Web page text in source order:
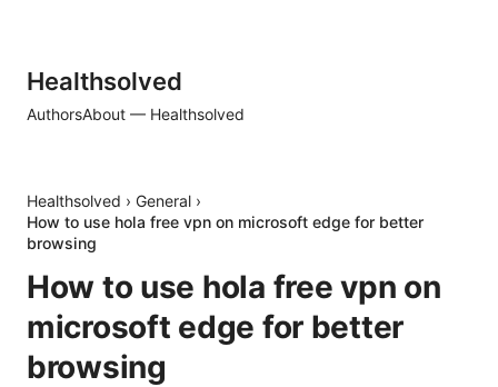
Healthsolved
AuthorsAbout — Healthsolved
Healthsolved › General ›
How to use hola free vpn on microsoft edge for better
browsing
How to use hola free vpn on
microsoft edge for better
browsing